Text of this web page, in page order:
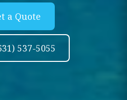
a Quote
537-5055